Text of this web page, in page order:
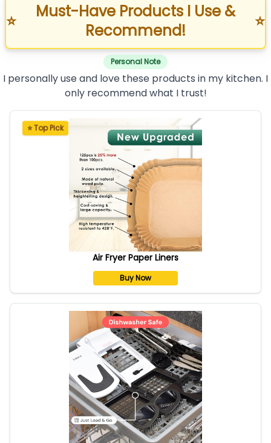
⭐
Must-Have Products I Use &
Recommend!
⭐
Personal Note
I personally use and love these products in my kitchen. I
only recommend what I trust!
⭐ Top Pick
Air Fryer Paper Liners
Buy Now